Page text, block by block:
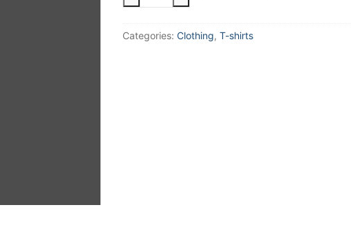
Categories: Clothing, T-shirts